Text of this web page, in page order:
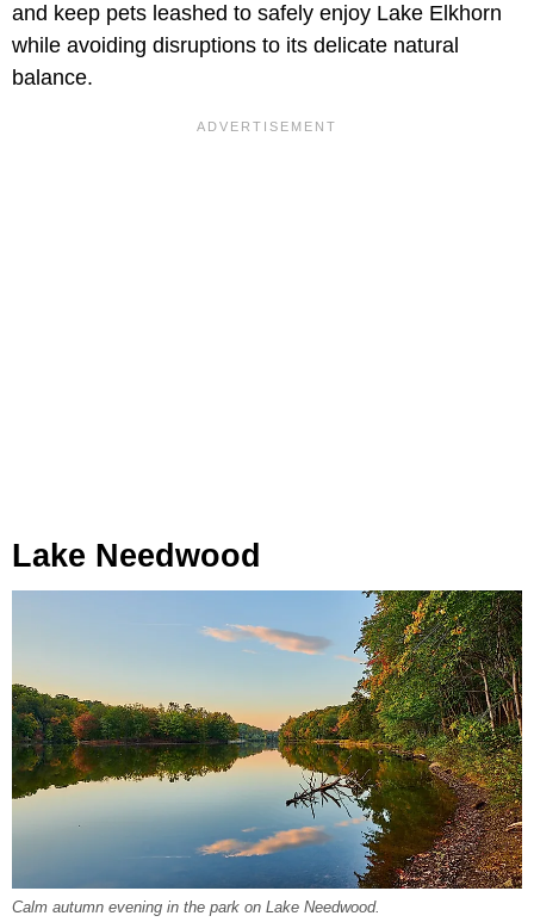
and keep pets leashed to safely enjoy Lake Elkhorn
while avoiding disruptions to its delicate natural
balance.
Lake Needwood
Calm autumn evening in the park on Lake Needwood.